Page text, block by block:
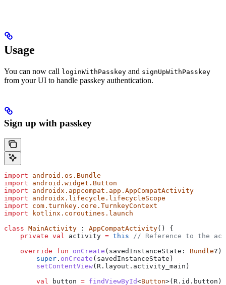
Usage
You can now call loginWithPasskey and signUpWithPasskey
from your UI to handle passkey authentication.
Sign up with passkey
import android.os.Bundle
import android.widget.Button
import androidx.appcompat.app.AppCompatActivity
import androidx.lifecycle.lifecycleScope
import com.turnkey.core.TurnkeyContext
import kotlinx.coroutines.launch
class MainActivity : AppCompatActivity() {
    private
val activity = this // Reference to the
    override
fun onCreate (savedInstanceState: Bundle?)
        super
. onCreate (savedInstanceState)
        setContentView
(R.layout.activity_main)
        val
button = findViewById<Button>(R.id.button)